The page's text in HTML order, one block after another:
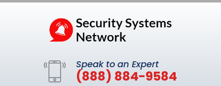
Speak to an Expert
(888) 884-9584